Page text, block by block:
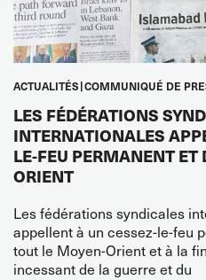
ACTUALITÉS COMMUNIQUÉ DE
LES FÉDÉRATIONS
INTERNATIONALES
LE-FEU PERMANENT
ORIENT
Les fédérations syndicales
appellent à un cessez-le-feu
tout le Moyen-Orient et à la
incessant de la guerre et du